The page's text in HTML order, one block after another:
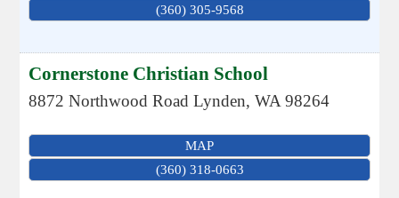
(360) 305-9568
Cornerstone Christian School
8872 Northwood Road Lynden,WA 98264
MAP
(360) 318-0663